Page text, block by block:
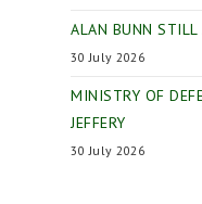
ALAN BUNN
30 July 2026
MINISTRY OF
JEFFERY
30 July 2026